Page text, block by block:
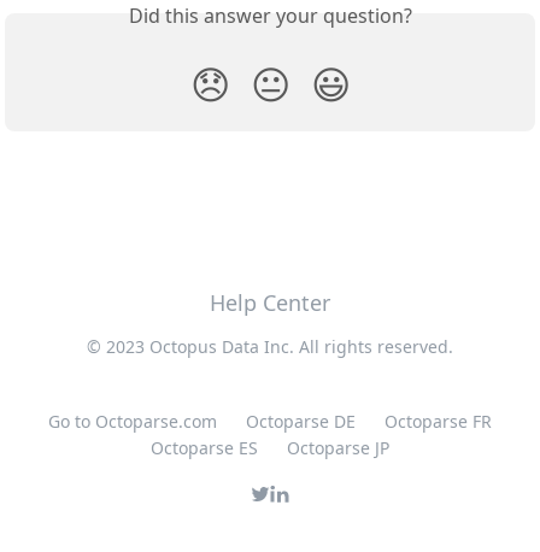
Did this answer your question?
😞 😐 😃
Help Center
© 2023 Octopus Data Inc. All rights reserved.
Go to Octoparse.com Octoparse DE
Octoparse FR
Octoparse ES
Octoparse JP